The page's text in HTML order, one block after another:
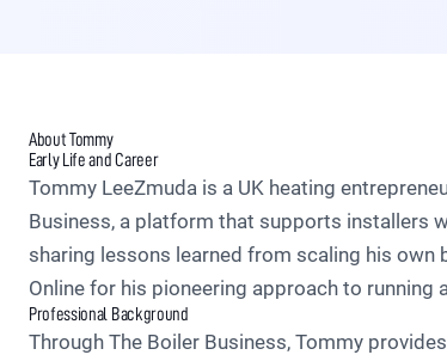
About Tommy
Early Life and Career
Tommy LeeZmuda is a UK heating
Business, a platform that supports installers
sharing lessons learned from scaling his own
Online for his pioneering approach to
Professional Background
Through The Boiler Business, Tommy